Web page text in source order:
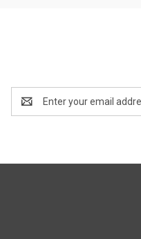
Address